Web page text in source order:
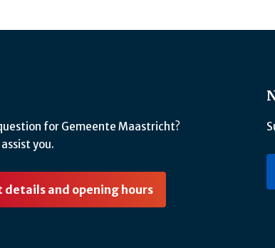
for Gemeente Maastricht?
you.
details and opening hours